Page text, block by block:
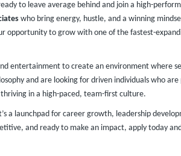
to leave average behind and join a high-
who bring energy, hustle, and a winning
opportunity to grow with one of the fastest-
entertainment to create an environment where
and are looking for driven individuals who
in a high-paced, team-first culture.
a launchpad for career growth, leadership
and ready to make an impact, apply today